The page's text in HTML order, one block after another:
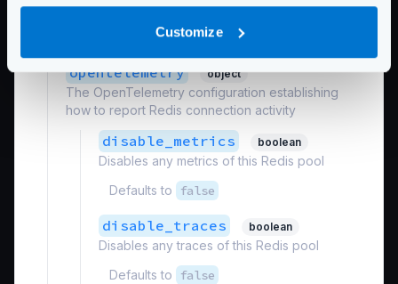
Customize
"Redis_for_ratelimit"
opentelemetry object
The OpenTelemetry configuration establishing
how to report Redis connection activity
disable_metrics boolean
Disables any metrics of this Redis pool
Defaults to
false
disable_traces boolean
Disables any traces of this Redis pool
Defaults to
false